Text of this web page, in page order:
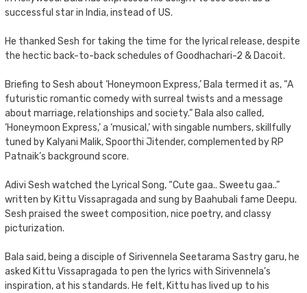
successful star in India, instead of US.
He thanked Sesh for taking the time for the lyrical release, despite
the hectic back-to-back schedules of Goodhachari-2 & Dacoit.
Briefing to Sesh about ‘Honeymoon Express,’ Bala termed it as, “A
futuristic romantic comedy with surreal twists and a message
about marriage, relationships and society.” Bala also called,
‘Honeymoon Express,’ a ‘musical,’ with singable numbers, skillfully
tuned by Kalyani Malik, Spoorthi Jitender, complemented by RP
Patnaik’s background score.
Adivi Sesh watched the Lyrical Song, “Cute gaa.. Sweetu gaa..”
written by Kittu Vissapragada and sung by Baahubali fame Deepu.
Sesh praised the sweet composition, nice poetry, and classy
picturization.
Bala said, being a disciple of Sirivennela Seetarama Sastry garu, he
asked Kittu Vissapragada to pen the lyrics with Sirivennela’s
inspiration, at his standards. He felt, Kittu has lived up to his